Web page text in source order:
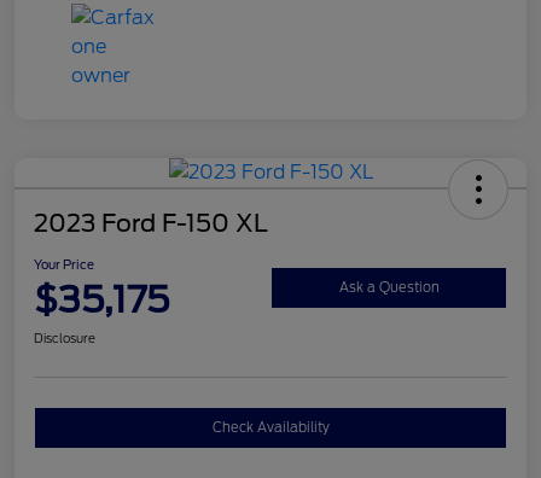
2023 Ford F-150 XL
Your Price
$35,175 Ask a Question
Disclosure
Check Availability